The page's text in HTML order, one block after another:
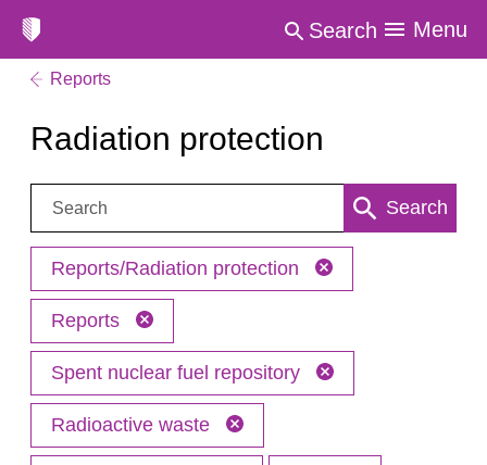
Search Menu
Reports
Radiation protection
Search: Search
Reports/Radiation protection
Reports
Spent nuclear fuel repository
Radioactive waste